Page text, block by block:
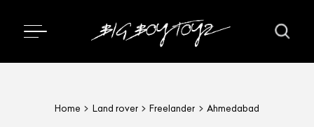
Home Land rover Freelander Ahmedabad